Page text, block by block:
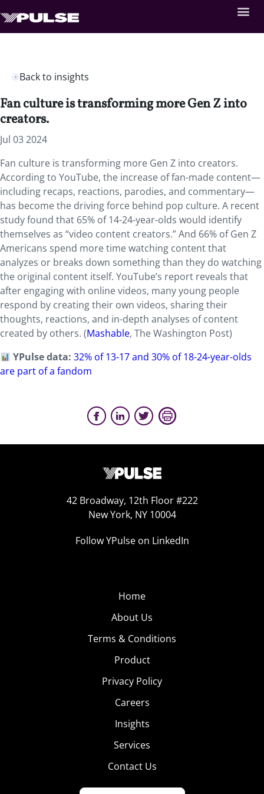
Back to insights
Fan culture is transforming more Gen Z into
creators.
Jul 03 2024
Fan culture is transforming more Gen Z into creators.
According to YouTube, the increase of fan-made content—
including recaps, reactions, parodies, and commentary—
has become the driving force behind pop culture. A recent
study found that 65% of 14-24-year-olds would identify
themselves as “video content creators.” And 66% of Gen Z
Americans spend more time watching content that
analyzes or breaks down something than they do watching
the original content itself. YouTube’s report reveals that
after engaging with online videos, many young people
respond by creating their own videos, sharing their
thoughts, reactions, and in-depth analyses of content
created by others. (Mashable, The Washington Post)
YPulse data:32% of 13-17 and 30% of 18-24-year-olds
are part of a fandom
42 Broadway, 12th Floor #222
New York, NY 10004
Follow YPulse on LinkedIn
Home
About Us
Terms & Conditions
Product
Privacy Policy
Careers
Insights
Services
Contact Us